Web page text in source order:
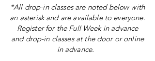
*All drop-in classes are noted below with
an asterisk and areavailable to everyone.
Register for the Full Week in advance
and drop-in classes at the door or online
in advance.